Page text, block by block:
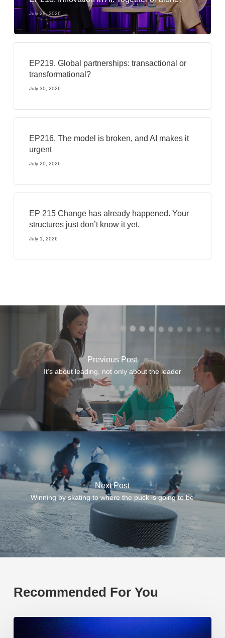
July 28, 2026
EP219. Global partnerships: transactional or
transformational?
July 30, 2026
EP216. The model is broken, and AI makes it
urgent
July 20, 2026
EP 215 Change has already happened. Your
structures just don’t know it yet.
July 1, 2026
Previous Post
It’s about leading, not only about the leader
Next Post
Winning by skating to where the puck is going to be
Recommended For You
EP219.